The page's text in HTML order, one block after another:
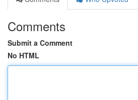
Comments
Submit a Comment
No HTML